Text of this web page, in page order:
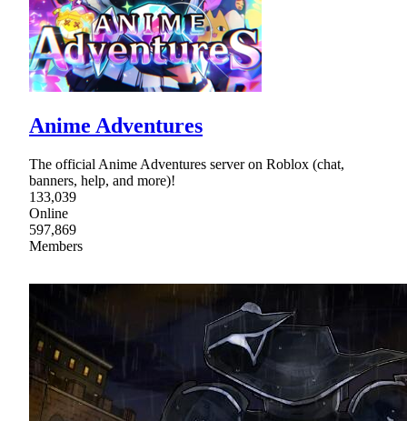
Anime Adventures
The official Anime Adventures server on Roblox (chat,
banners, help, and more)!
133,039
Online
597,869
Members